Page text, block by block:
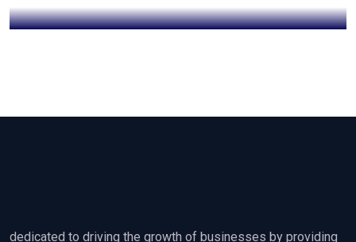
dedicated to driving the growth of businesses by providing